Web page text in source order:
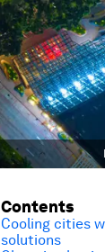
Contents
Cooling cities
solutions